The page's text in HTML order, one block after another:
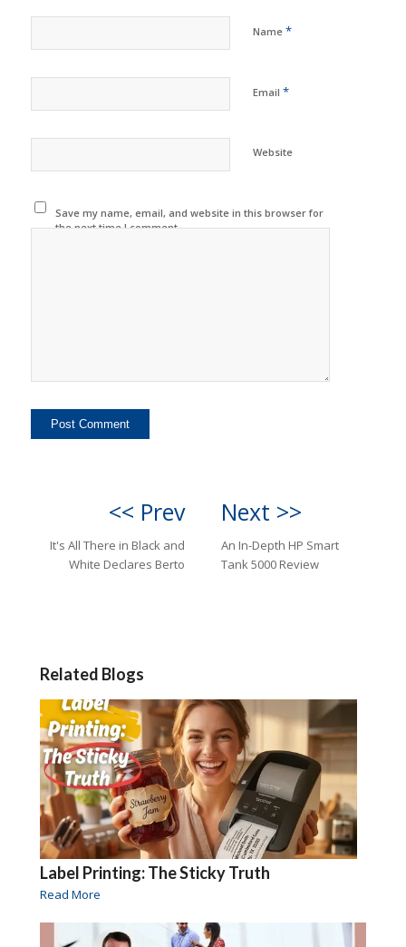
Name *
Email *
Website
Save my name, email, and website in this browser for
the next time I comment.
<< Prev
It's All There in Black and
White Declares Berto
Next >>
An In-Depth HP Smart
Tank 5000 Review
Related Blogs
Label Printing: The Sticky Truth
Read More